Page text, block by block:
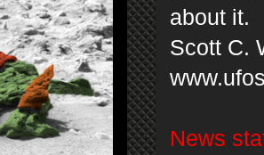
about it.
Scott C.
News